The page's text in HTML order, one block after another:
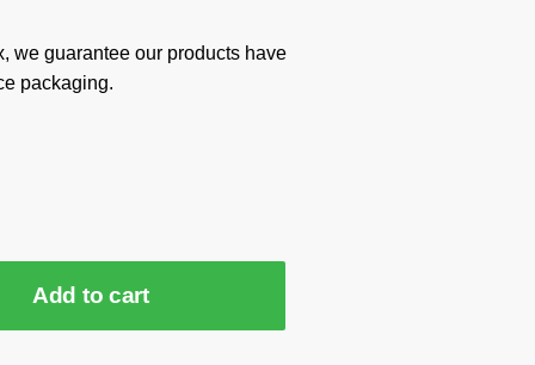
we guarantee our products have
packaging.
Add to cart